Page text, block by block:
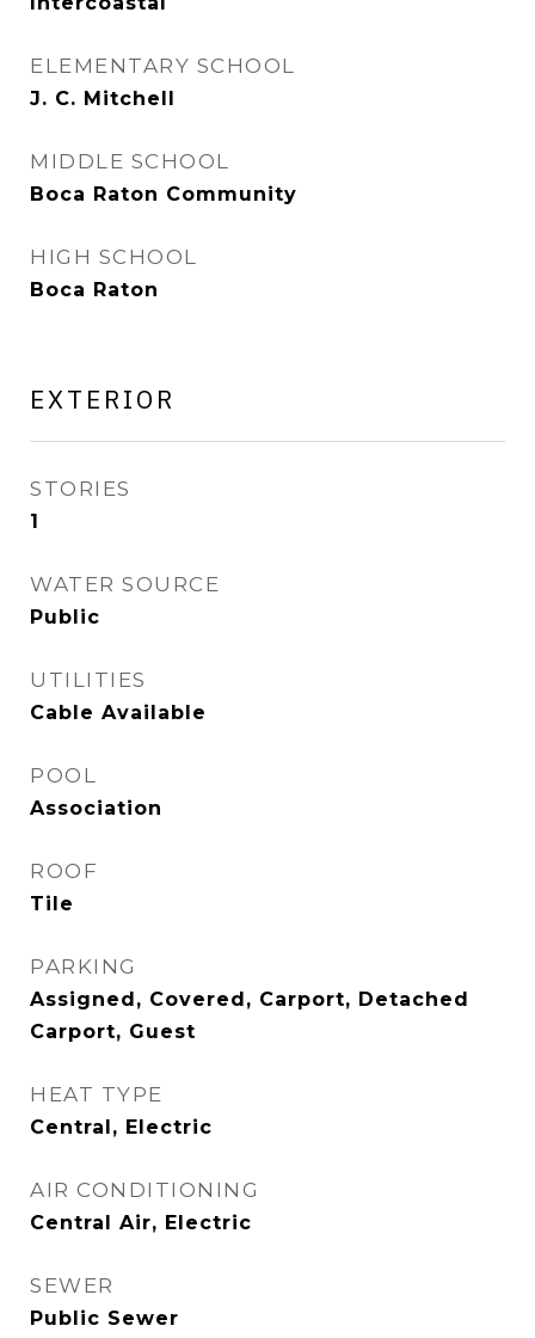
ELEMENTARY SCHOOL
J. C. Mitchell
MIDDLE SCHOOL
Boca Raton Community
HIGH SCHOOL
Boca Raton
EXTERIOR
STORIES
1
WATER SOURCE
Public
UTILITIES
Cable Available
POOL
Association
ROOF
Tile
PARKING
Assigned, Covered, Carport, Detached
Carport, Guest
HEAT TYPE
Central, Electric
AIR CONDITIONING
Central Air, Electric
SEWER
Public Sewer